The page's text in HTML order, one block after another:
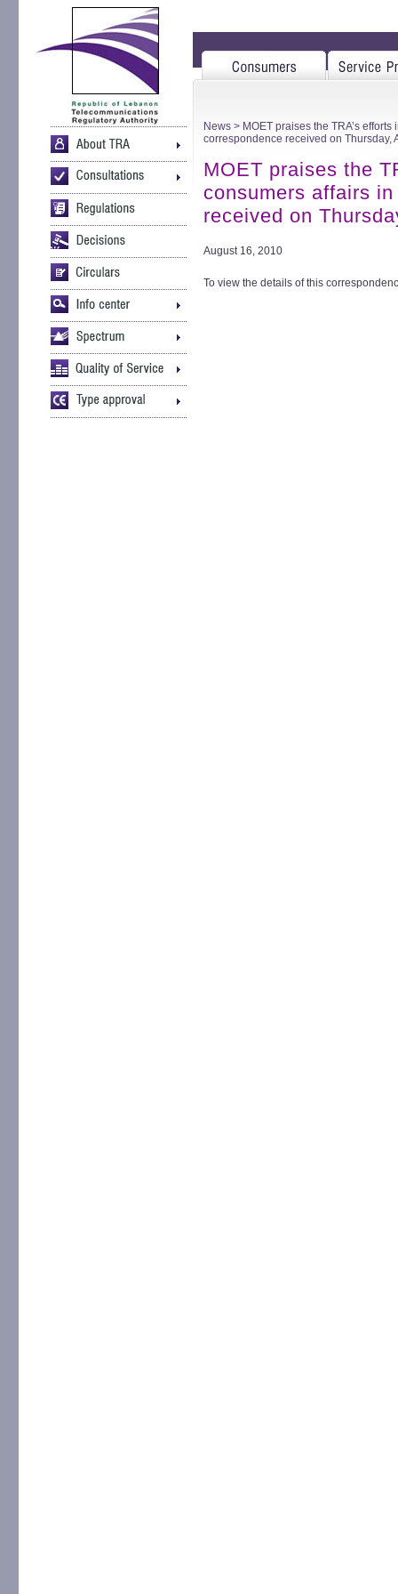
News > MOET praises the TRA’s
correspondence received on Thursday,
MOET praises the
consumers affairs
received on
August 16, 2010
To view the details of this